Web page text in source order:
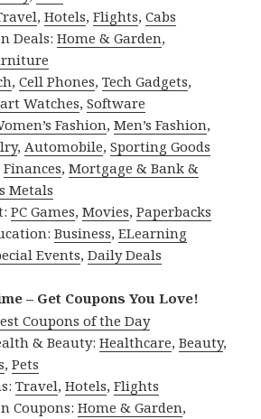
,Hotels,Flights,Cabs
Deals:Home & Garden,
,Cell Phones,Tech Gadgets,
Watches,Software
Fashion,Men’s Fashion,
,Automobile,Sporting Goods
Finances,Mortgage & Bank &
Metals
PC Games,Movies,Paperbacks
Business,ELearning
Events,Daily Deals
– Get Coupons You Love!
Coupons of the Day
& Beauty:Healthcare,Beauty,
,Pets
Travel,Hotels,Flights
Coupons:Home & Garden,